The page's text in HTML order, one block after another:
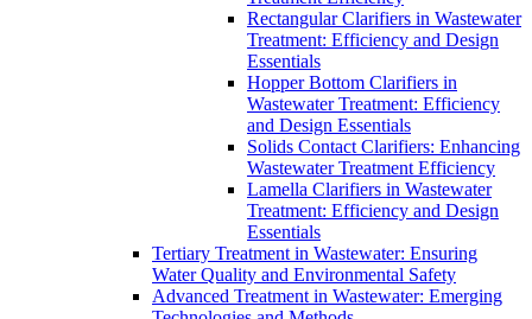
Rectangular Clarifiers in Wastewater
Treatment: Efficiency and Design
Essentials
Hopper Bottom Clarifiers in
Wastewater Treatment: Efficiency
and Design Essentials
Solids Contact Clarifiers: Enhancing
Wastewater Treatment Efficiency
Lamella Clarifiers in Wastewater
Treatment: Efficiency and Design
Essentials
Tertiary Treatment in Wastewater: Ensuring
Water Quality and Environmental Safety
Advanced Treatment in Wastewater: Emerging